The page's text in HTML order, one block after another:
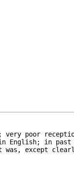
poor
English; in
except